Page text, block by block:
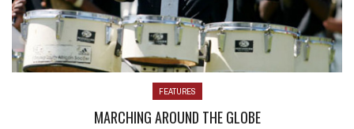
FEATURES
MARCHING AROUND THE GLOBE